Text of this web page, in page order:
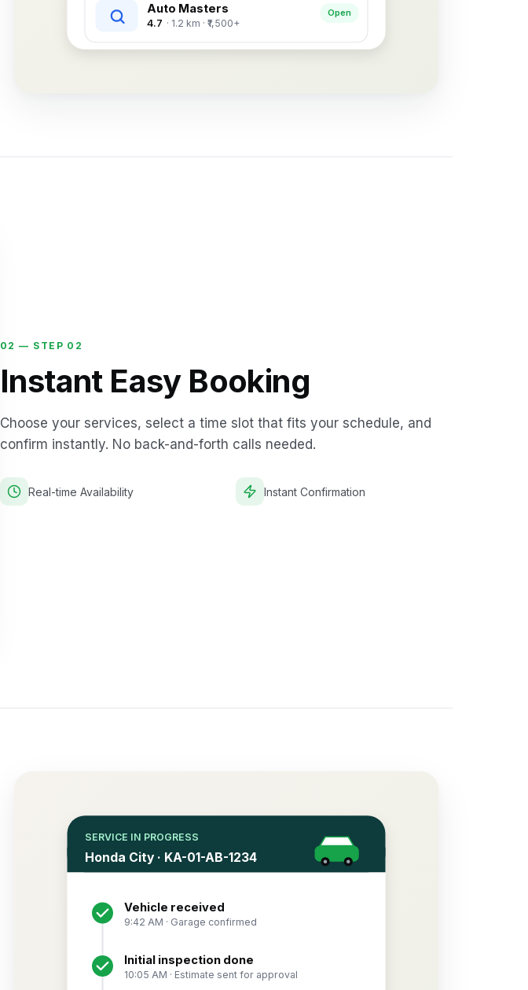
Auto Masters
4.7 · 1.2 km · ₹1,500+
Open
02 — STEP 02
Instant Easy Booking
Choose your services, select a time slot that fits your schedule, and
confirm instantly. No back-and-forth calls needed.
Real-time Availability Instant Confirmation
SERVICE IN PROGRESS
Honda City · KA-01-AB-1234
Vehicle received
9:42 AM · Garage confirmed
Initial inspection done
10:05 AM · Estimate sent for approval